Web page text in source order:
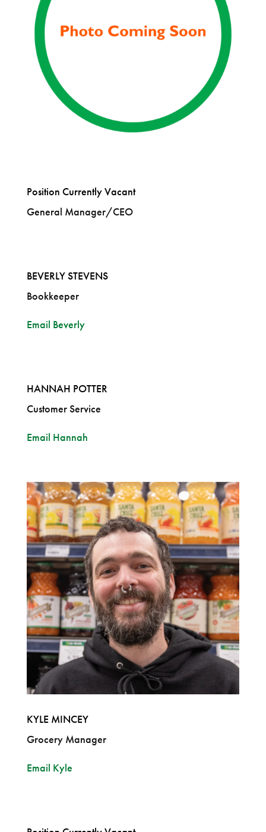
Position Currently Vacant
General Manager/CEO
BEVERLY STEVENS
Bookkeeper
Email Beverly
HANNAH POTTER
Customer Service
Email Hannah
KYLE MINCEY
Grocery Manager
Email Kyle